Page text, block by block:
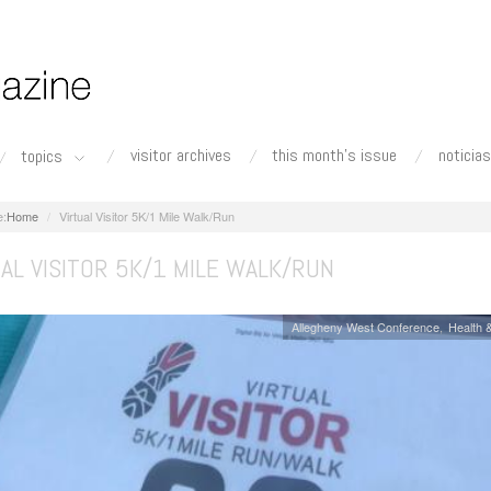
topics visitor archives this month's issue noticias
Home Virtual Visitor 5K/1 Mile Walk/Run
VISITOR 5K/1 MILE WALK/RUN
Allegheny West Conference Health